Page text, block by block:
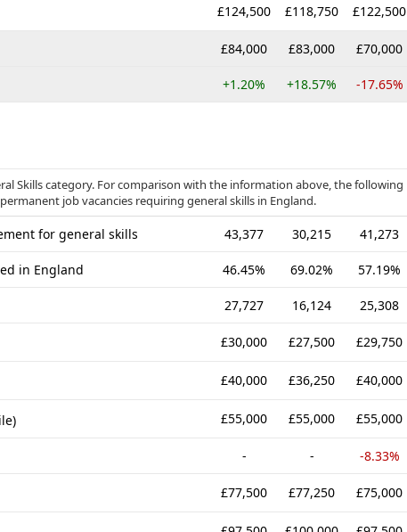
£124,500 £118,750 £122,500
£84,000 £83,000 £70,000
+1.20% +18.57% -17.65%
Skills category. For comparison with the information above, the following
job vacancies requiring general skills in England.
for general skills 43,377 30,215 41,273
in England 46.45% 69.02% 57.19%
27,727 16,124 25,308
£30,000 £27,500 £29,750
£40,000 £36,250 £40,000
£55,000 £55,000 £55,000
- - -8.33%
£77,500 £77,250 £75,000